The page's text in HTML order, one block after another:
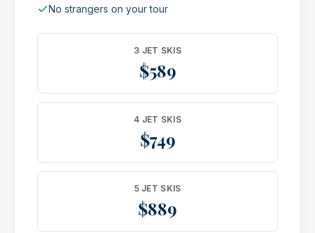
No strangers on your tour
3 JET SKIS
$589
4 JET SKIS
$749
5 JET SKIS
$889